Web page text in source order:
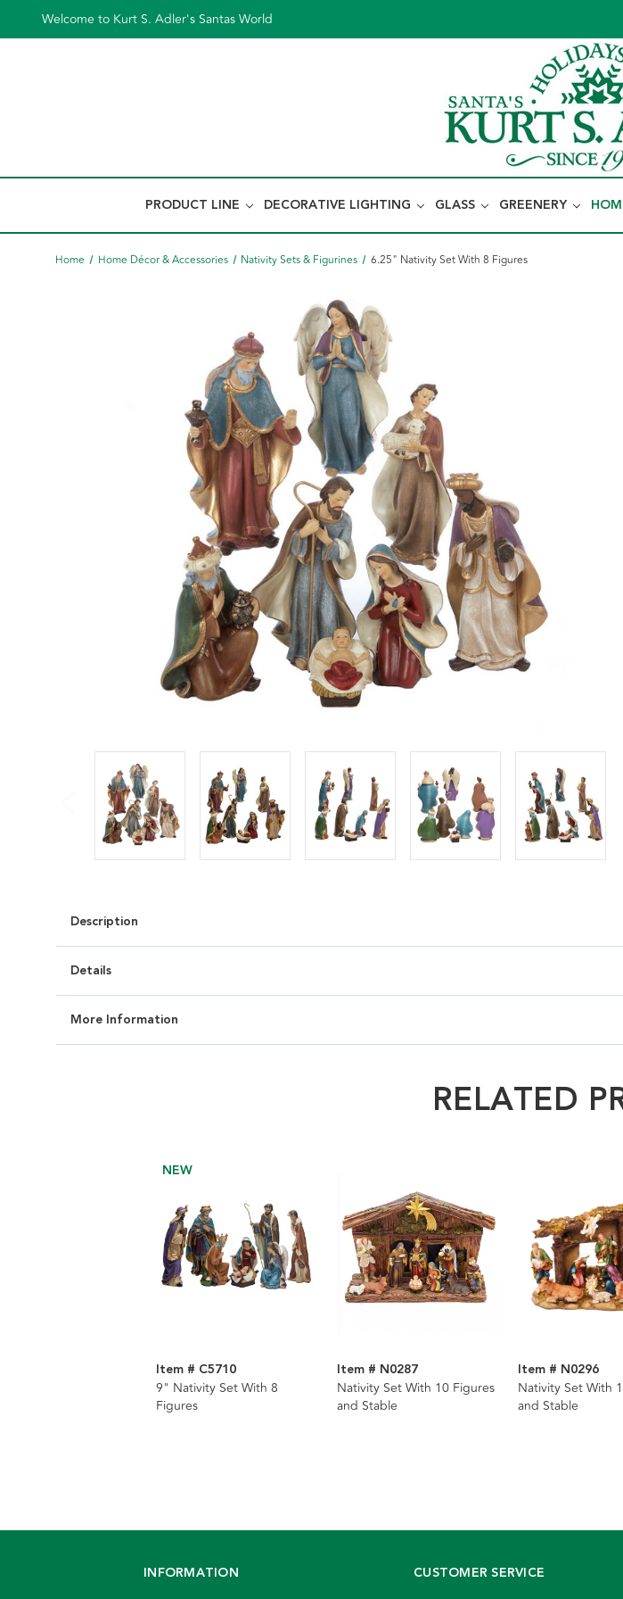
Welcome to Kurt S. Adler's Santas World
PRODUCT LINE DECORATIVE LIGHTING GLASS GREENERY
Home Home Décor & Accessories Nativity Sets & Figurines 6.25" Nativity Set With 8 Figures
Description
Details
More Information
RELATED
NEW
Item # C5710
9" Nativity Set With 8
Figures
Item # N0287
Nativity Set With 10 Figures
and Stable
Item # N0296
Nativity Set With
and Stable
INFORMATION CUSTOMER SERVICE